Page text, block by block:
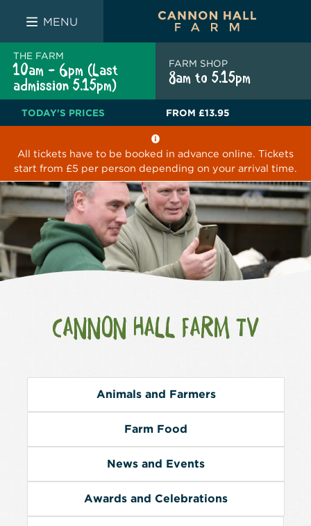
THE WHITE BULL THE LUCKY PUP
MENU
THE FARM
10am - 6pm (Last
admission 5.15pm)
FARM SHOP
8am to 5.15pm
TODAY'S PRICES FROM £13.95
All tickets have to be booked in advance online. Tickets
start from £5 per person depending on your arrival time.
CANNON HALL FARM TV
Animals and Farmers
Farm Food
News and Events
Awards and Celebrations